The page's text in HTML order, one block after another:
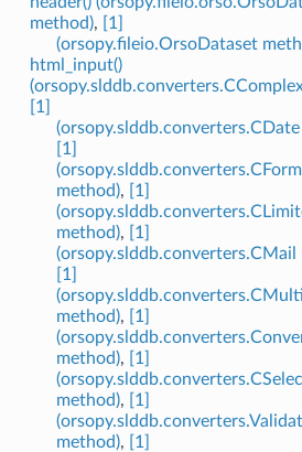
method),
[1]
(orsopy.fileio.OrsoDataset
html_input()
[1]
[1]
method),
[1]
method),
[1]
(orsopy.slddb.converters.CMail
[1]
method),
[1]
method),
[1]
method),
[1]
method), [1]